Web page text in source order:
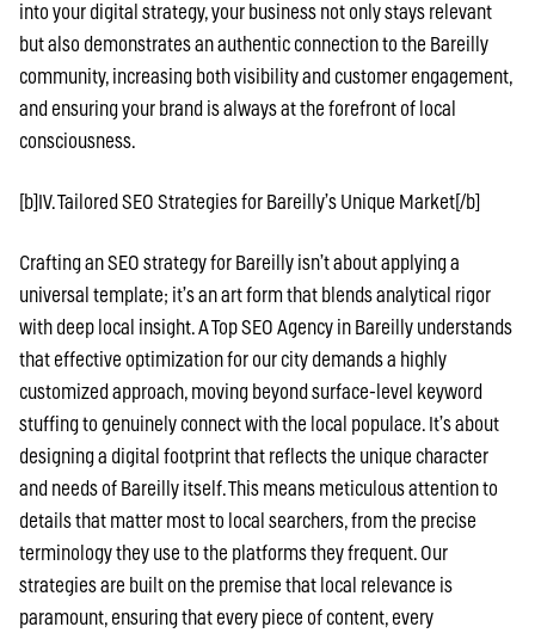
into your digital strategy, your business not only stays relevant
but also demonstrates an authentic connection to the Bareilly
community, increasing both visibility and customer engagement,
and ensuring your brand is always at the forefront of local
consciousness.
[b]IV. Tailored SEO Strategies for Bareilly’s Unique Market[/b]
Crafting an SEO strategy for Bareilly isn’t about applying a
universal template; it’s an art form that blends analytical rigor
with deep local insight. A Top SEO Agency in Bareilly understands
that effective optimization for our city demands a highly
customized approach, moving beyond surface-level keyword
stuffing to genuinely connect with the local populace. It’s about
designing a digital footprint that reflects the unique character
and needs of Bareilly itself. This means meticulous attention to
details that matter most to local searchers, from the precise
terminology they use to the platforms they frequent. Our
strategies are built on the premise that local relevance is
paramount, ensuring that every piece of content, every